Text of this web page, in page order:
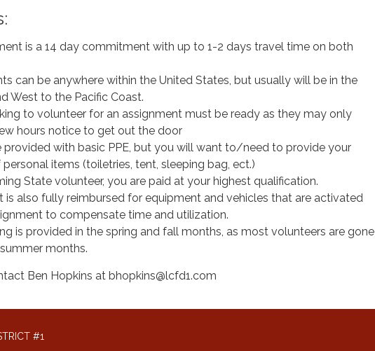
is a 14 day commitment with up to 1-2 days travel time on both
can be anywhere within the United States, but usually will be in the
West to the Pacific Coast.
to volunteer for an assignment must be ready as they may only
hours notice to get out the door
provided with basic PPE, but you will want to/need to provide your
items (toiletries, tent, sleeping bag, ect.)
State volunteer, you are paid at your highest qualification.
is also fully reimbursed for equipment and vehicles that are activated
to compensate time and utilization.
is provided in the spring and fall months, as most volunteers are gone
months.
Ben Hopkins at bhopkins@lcfd1.com
#1